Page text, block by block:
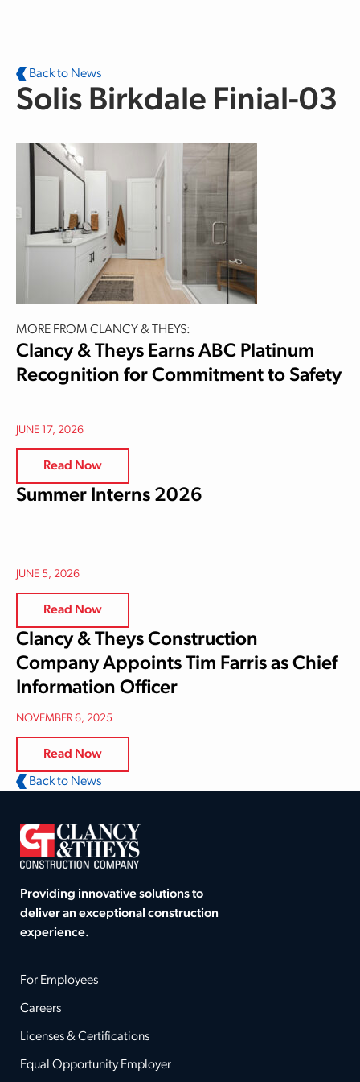
Back to News
Solis Birkdale Finial-03
MORE FROM CLANCY & THEYS:
Clancy & Theys Earns ABC Platinum
Recognition for Commitment to Safety
JUNE 17, 2026
Read Now
Summer Interns 2026
JUNE 5, 2026
Read Now
Clancy & Theys Construction
Company Appoints Tim Farris as Chief
Information Officer
NOVEMBER 6, 2025
Read Now
Back to News
Providing innovative solutions to
deliver an exceptional construction
experience.
For Employees
Careers
Licenses & Certifications
Equal Opportunity Employer